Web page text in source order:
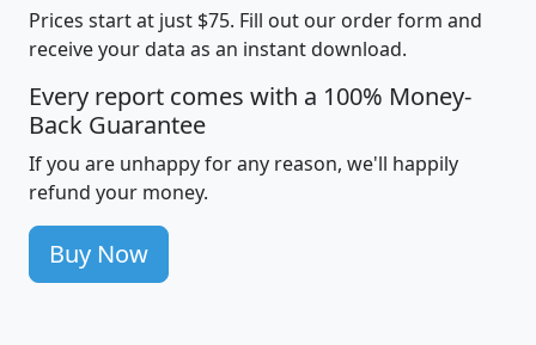
Prices start at just $75. Fill out our order form and
receive your data as an instant download.
Every report comes with a 100% Money-
Back Guarantee
If you are unhappy for any reason, we'll happily
refund your money.
Buy Now